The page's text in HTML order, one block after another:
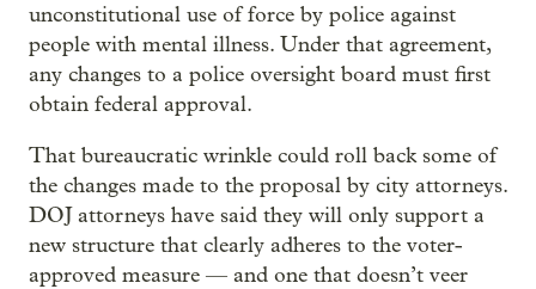
unconstitutional use of force by police against
people with mental illness. Under that agreement,
any changes to a police oversight board must first
obtain federal approval.
That bureaucratic wrinkle could roll back some of
the changes made to the proposal by city attorneys.
DOJ attorneys have said they will only support a
new structure that clearly adheres to the voter-
approved measure — and one that doesn’t veer